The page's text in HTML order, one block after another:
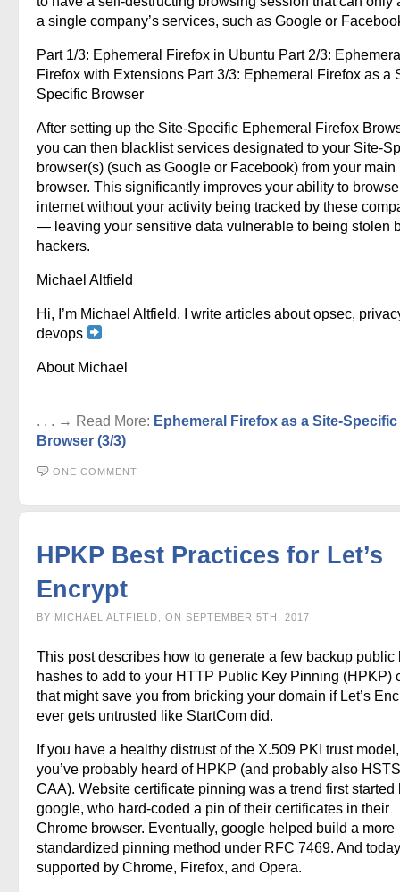
a single company’s services, such as Google or
Part 1/3: Ephemeral Firefox in Ubuntu Part 2/3:
Firefox with Extensions Part 3/3: Ephemeral Firefox as a
Specific Browser
After setting up the Site-Specific Ephemeral Firefox
you can then blacklist services designated to your Site-
browser(s) (such as Google or Facebook) from your main
browser. This significantly improves your ability to
internet without your activity being tracked by these
— leaving your sensitive data vulnerable to being stolen
hackers.
Michael Altfield
Hi, I’m Michael Altfield. I write articles about opsec,
devops
About Michael
. . . → Read More: Ephemeral Firefox as a Site-Specific
Browser (3/3)
ONE COMMENT
HPKP Best Practices for Let’s
Encrypt
BY MICHAEL ALTFIELD, ON SEPTEMBER 5TH, 2017
This post describes how to generate a few backup public
hashes to add to your HTTP Public Key Pinning (HPKP)
that might save you from bricking your domain if Let’s
ever gets untrusted like StartCom did.
If you have a healthy distrust of the X.509 PKI trust
you’ve probably heard of HPKP (and probably also
CAA). Website certificate pinning was a trend first started
google, who hard-coded a pin of their certificates in their
Chrome browser. Eventually, google helped build a more
standardized pinning method under RFC 7469. And
supported by Chrome, Firefox, and Opera.